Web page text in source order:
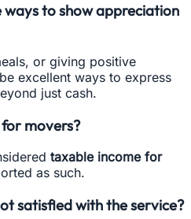
to show appreciation
or giving positive
excellent ways to express
just cash.
movers?
taxable income for
as such.
satisfied with the service?